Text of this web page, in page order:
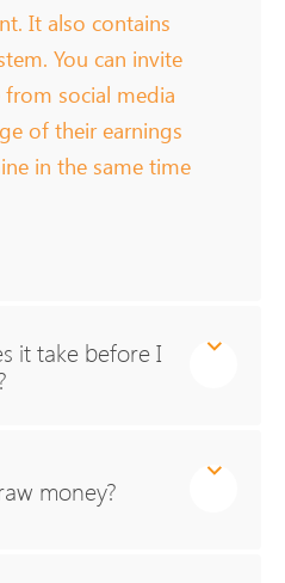
It also contains
You can invite
social media
of their earnings
in the same time
it take before I
money?